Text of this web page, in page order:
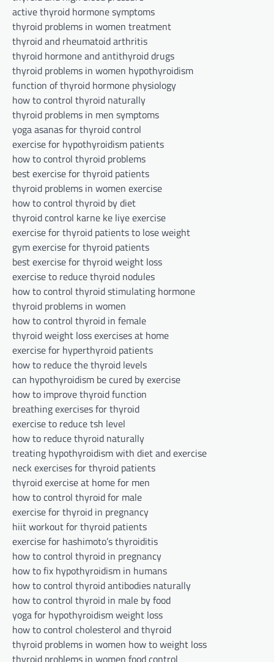
active thyroid hormone symptoms
thyroid problems in women treatment
thyroid and rheumatoid arthritis
thyroid hormone and antithyroid drugs
thyroid problems in women hypothyroidism
function of thyroid hormone physiology
how to control thyroid naturally
thyroid problems in men symptoms
yoga asanas for thyroid control
exercise for hypothyroidism patients
how to control thyroid problems
best exercise for thyroid patients
thyroid problems in women exercise
how to control thyroid by diet
thyroid control karne ke liye exercise
exercise for thyroid patients to lose weight
gym exercise for thyroid patients
best exercise for thyroid weight loss
exercise to reduce thyroid nodules
how to control thyroid stimulating hormone
thyroid problems in women
how to control thyroid in female
thyroid weight loss exercises at home
exercise for hyperthyroid patients
how to reduce the thyroid levels
can hypothyroidism be cured by exercise
how to improve thyroid function
breathing exercises for thyroid
exercise to reduce tsh level
how to reduce thyroid naturally
treating hypothyroidism with diet and exercise
neck exercises for thyroid patients
thyroid exercise at home for men
how to control thyroid for male
exercise for thyroid in pregnancy
hiit workout for thyroid patients
exercise for hashimoto’s thyroiditis
how to control thyroid in pregnancy
how to fix hypothyroidism in humans
how to control thyroid antibodies naturally
how to control thyroid in male by food
yoga for hypothyroidism weight loss
how to control cholesterol and thyroid
thyroid problems in women how to weight loss
thyroid problems in women food control